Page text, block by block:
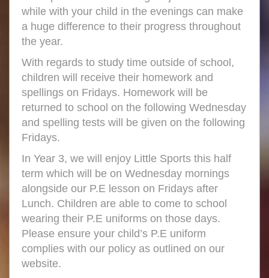
while with your child in the evenings can make
a huge difference to their progress throughout
the year.
With regards to study time outside of school,
children will receive their homework and
spellings on Fridays. Homework will be
returned to school on the following Wednesday
and spelling tests will be given on the following
Fridays.
In Year 3, we will enjoy Little Sports this half
term which will be on Wednesday mornings
alongside our P.E lesson on Fridays after
Lunch. Children are able to come to school
wearing their P.E uniforms on those days.
Please ensure your child’s P.E uniform
complies with our policy as outlined on our
website.